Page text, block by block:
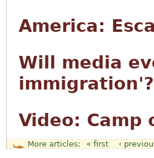
America:
Will media
immigration'?
Video: Camp
« first ‹